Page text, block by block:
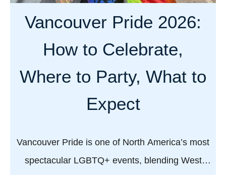
Vancouver Pride 2026:
How to Celebrate,
Where to Party, What to
Expect
Vancouver Pride is one of North America’s most
spectacular LGBTQ+ events, blending West